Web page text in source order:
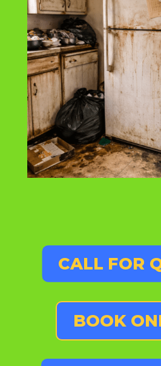
CALL FOR
BOOK